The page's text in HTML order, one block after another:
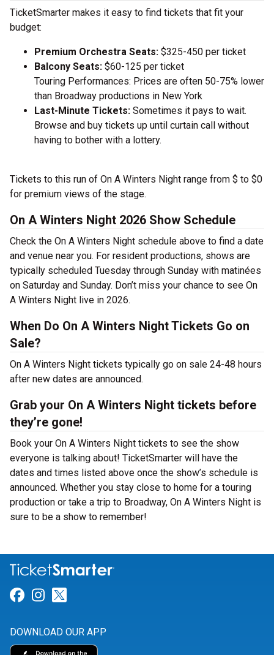
TicketSmarter makes it easy to find tickets that fit your
budget:
Premium Orchestra Seats: $325-450 per ticket
Balcony Seats: $60-125 per ticket
Touring Performances: Prices are often 50-75% lower
than Broadway productions in New York
Last-Minute Tickets: Sometimes it pays to wait.
Browse and buy tickets up until curtain call without
having to bother with a lottery.
Tickets to this run of On A Winters Night range from $ to $0
for premium views of the stage.
On A Winters Night 2026 Show Schedule
Check the On A Winters Night schedule above to find a date
and venue near you. For resident productions, shows are
typically scheduled Tuesday through Sunday with matinées
on Saturday and Sunday. Don’t miss your chance to see On
A Winters Night live in 2026.
When Do On A Winters Night Tickets Go on
Sale?
On A Winters Night tickets typically go on sale 24-48 hours
after new dates are announced.
Grab your On A Winters Night tickets before
they’re gone!
Book your On A Winters Night tickets to see the show
everyone is talking about! TicketSmarter will have the
dates and times listed above once the show’s schedule is
announced. Whether you stay close to home for a touring
production or take a trip to Broadway, On A Winters Night is
sure to be a show to remember!
Link for Facebook
Link for Instagram
DOWNLOAD OUR APP